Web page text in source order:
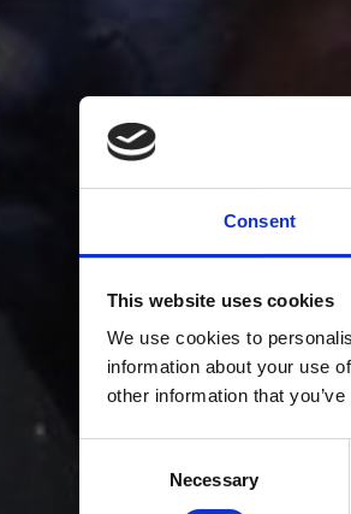
Consent
This website uses cookies
We use cookies to
information about your use
other information that
Necessary